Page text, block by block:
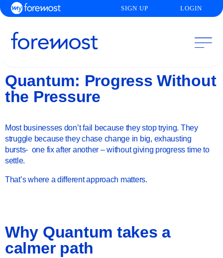
SIGN UP LOGIN
Quantum: Progress Without
the Pressure
Most businesses don’t fail because they stop trying. They
struggle because they chase change in big, exhausting
bursts- one fix after another – without giving progress time to
settle.
That’s where a different approach matters.
Why Quantum takes a
calmer path